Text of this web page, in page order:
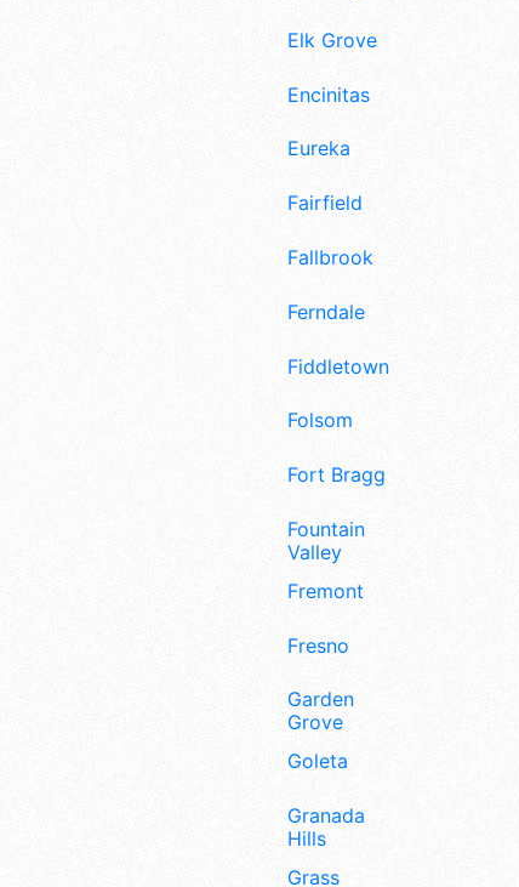
Elk Grove
Encinitas
Eureka
Fairfield
Fallbrook
Ferndale
Fiddletown
Folsom
Fort Bragg
Fountain
Valley
Fremont
Fresno
Garden
Grove
Goleta
Granada
Hills
Grass